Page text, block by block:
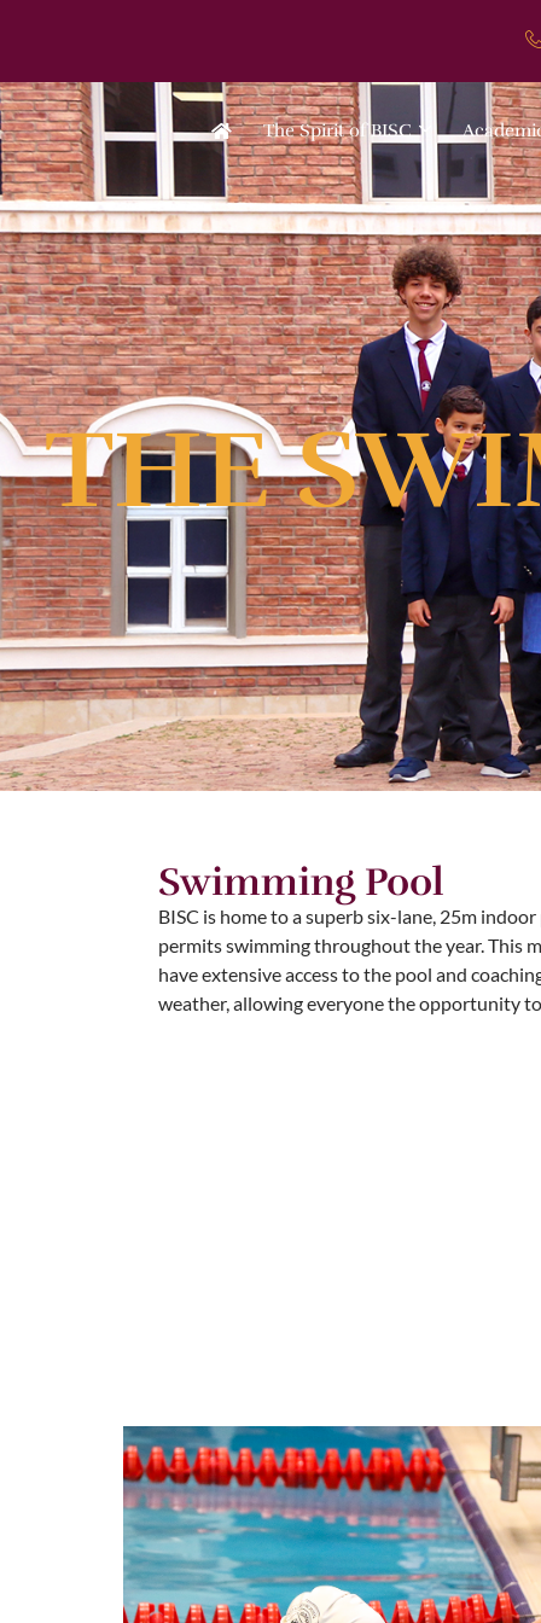
The Spirit of BISC
THE
Swimming Pool
BISC is home to a superb six-lane, 25m
permits swimming throughout the year. This
have extensive access to the pool and
weather, allowing everyone the opportunity